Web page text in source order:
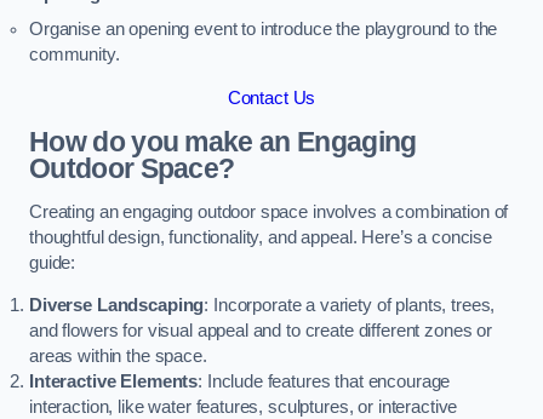
Organise an opening event to introduce the playground to the
community.
Contact Us
How do you make an Engaging
Outdoor Space?
Creating an engaging outdoor space involves a combination of
thoughtful design, functionality, and appeal. Here’s a concise
guide:
Diverse Landscaping: Incorporate a variety of plants, trees,
and flowers for visual appeal and to create different zones or
areas within the space.
Interactive Elements: Include features that encourage
interaction, like water features, sculptures, or interactive